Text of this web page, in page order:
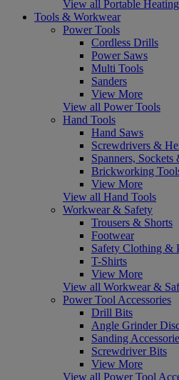
View all Portable Heating
Tools & Workwear
Power Tools
Cordless Drills
Power Saws
Multi Tools
Sanders
View More
View all Power Tools
Hand Tools
Hand Saws
Screwdrivers &
Spanners, Sockets
Brickworking
View More
View all Hand Tools
Workwear & Safety
Trousers & Shorts
Footwear
Safety Clothing &
T-Shirts
View More
View all Workwear &
Power Tool Accessories
Drill Bits
Angle Grinder
Sanding
Screwdriver Bits
View More
View all Power Tool